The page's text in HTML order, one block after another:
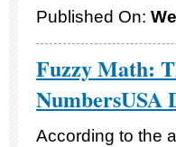
Published On:
Fuzzy Math:
NumbersUSA
According to the